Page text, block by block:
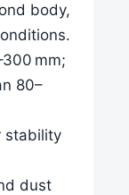
body,
mm;
80–
stability
dust